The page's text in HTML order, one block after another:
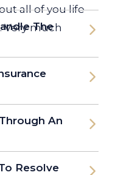
all of you life
much
The
An
Resolve